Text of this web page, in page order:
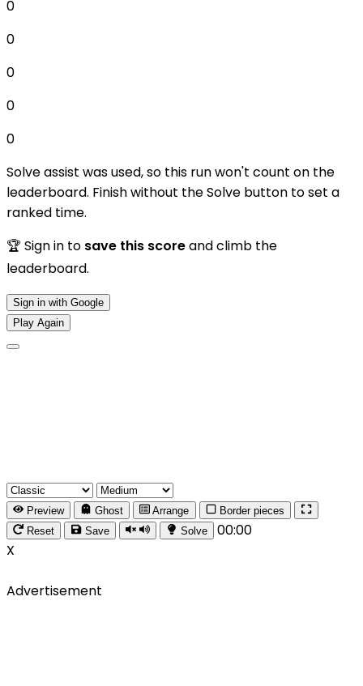
0
0
0
0
0
Solve assist was used, so this run won't count on the
leaderboard. Finish without the Solve button to set a
ranked time.
🏆 Sign in to save this scoreand climb the
leaderboard.
Sign in with Google
Play Again
Preview Ghost Arrange
Border pieces
Reset
Save Solve
00:00
X
Advertisement